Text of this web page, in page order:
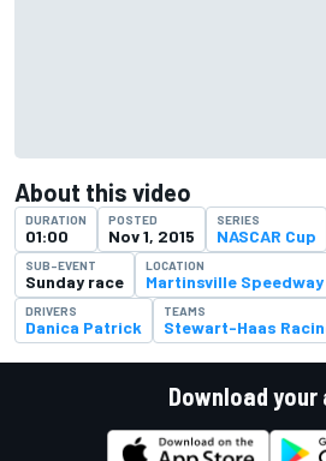
About this video
DURATION
01:00
POSTED
Nov 1, 2015
SERIES
NASCAR Cup
SUB-EVENT
Sunday race
LOCATION
Martinsville Speedway
DRIVERS
Danica Patrick
TEAMS
Stewart-Haas
Download your